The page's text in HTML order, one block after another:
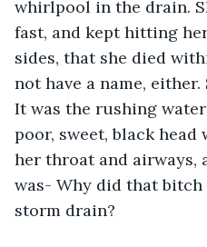
whirlpool in the drain.
fast, and kept hitting
sides, that she died
not have a name,
It was the rushing
poor, sweet, black
her throat and airways,
was- Why did that bitch
storm drain?